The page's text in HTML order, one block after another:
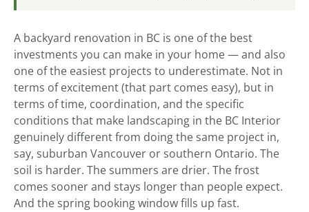
A backyard renovation in BC is one of the best
investments you can make in your home — and also
one of the easiest projects to underestimate. Not in
terms of excitement (that part comes easy), but in
terms of time, coordination, and the specific
conditions that make landscaping in the BC Interior
genuinely different from doing the same project in,
say, suburban Vancouver or southern Ontario. The
soil is harder. The summers are drier. The frost
comes sooner and stays longer than people expect.
And the spring booking window fills up fast.